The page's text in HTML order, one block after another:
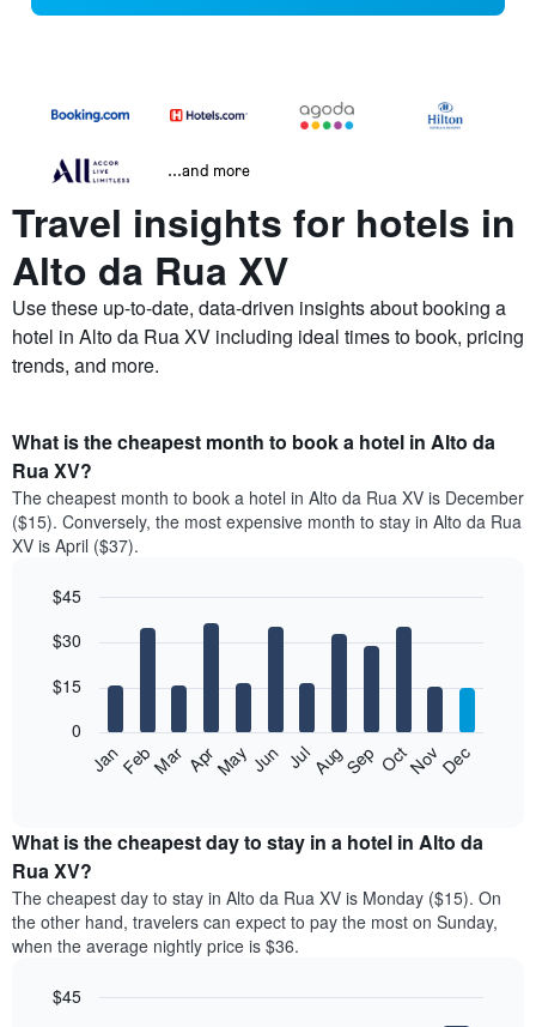
...and more
Travel insights for hotels in
Alto da Rua XV
Use these up-to-date, data-driven insights about booking a
hotel in Alto da Rua XV including ideal times to book, pricing
trends, and more.
What is the cheapest month to book a hotel in Alto da
Rua XV?
The cheapest month to book a hotel in Alto da Rua XV is December
($15). Conversely, the most expensive month to stay in Alto da Rua
XV is April ($37).
chart
12
bars.
following
the
average
price
of
a
room
month
graphic.
JanFebMar AprMayJun JulAugSep OctNovDec
0
$15
$30
$45
What is the cheapest day to stay in a hotel in Alto da
Rua XV?
The cheapest day to stay in Alto da Rua XV is Monday ($15). On
the other hand, travelers can expect to pay the most on Sunday,
when the average nightly price is $36.
$45